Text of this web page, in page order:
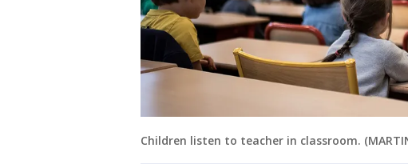
Children listen to teacher in classroom.